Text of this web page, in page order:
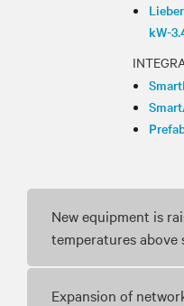
kW-
New equipment is
temperatures above
Expansion of